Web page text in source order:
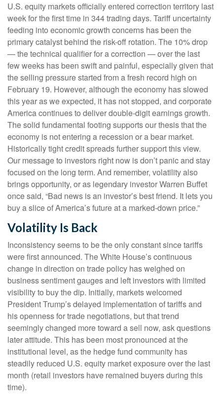
U.S. equity markets officially entered correction territory last
week for the first time in 344 trading days. Tariff uncertainty
feeding into economic growth concerns has been the
primary catalyst behind the risk-off rotation. The 10% drop
— the technical qualifier for a correction — over the last
few weeks has been swift and painful, especially given that
the selling pressure started from a fresh record high on
February 19. However, although the economy has slowed
this year as we expected, it has not stopped, and corporate
America continues to deliver double-digit earnings growth.
The solid fundamental footing supports our thesis that the
economy is not entering a recession or a bear market.
Historically tight credit spreads further support this view.
Our message to investors right now is don’t panic and stay
focused on the long term. And remember, volatility also
brings opportunity, or as legendary investor Warren Buffet
once said, “Bad news is an investor’s best friend. It lets you
buy a slice of America’s future at a marked-down price.”
Volatility Is Back
Inconsistency seems to be the only constant since tariffs
were first announced. The White House’s continuous
change in direction on trade policy has weighed on
business sentiment gauges and left investors with limited
visibility to buy the dip. Initially, markets welcomed
President Trump’s delayed implementation of tariffs and
his openness for trade negotiations, but that trend
seemingly changed more toward a sell now, ask questions
later attitude. This has been most pronounced at the
institutional level, as the hedge fund community has
steadily reduced U.S. equity market exposure over the last
month (retail investors have remained buyers during this
time).